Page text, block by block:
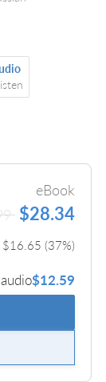
eBook
$28.34
16.65 (37%)
$12.59